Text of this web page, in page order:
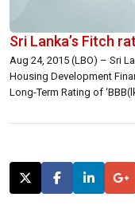
Sri Lanka’s Fitch
Aug 24, 2015 (LBO) – Sri
Housing Development
Long-Term Rating of
August 2015: Fitch